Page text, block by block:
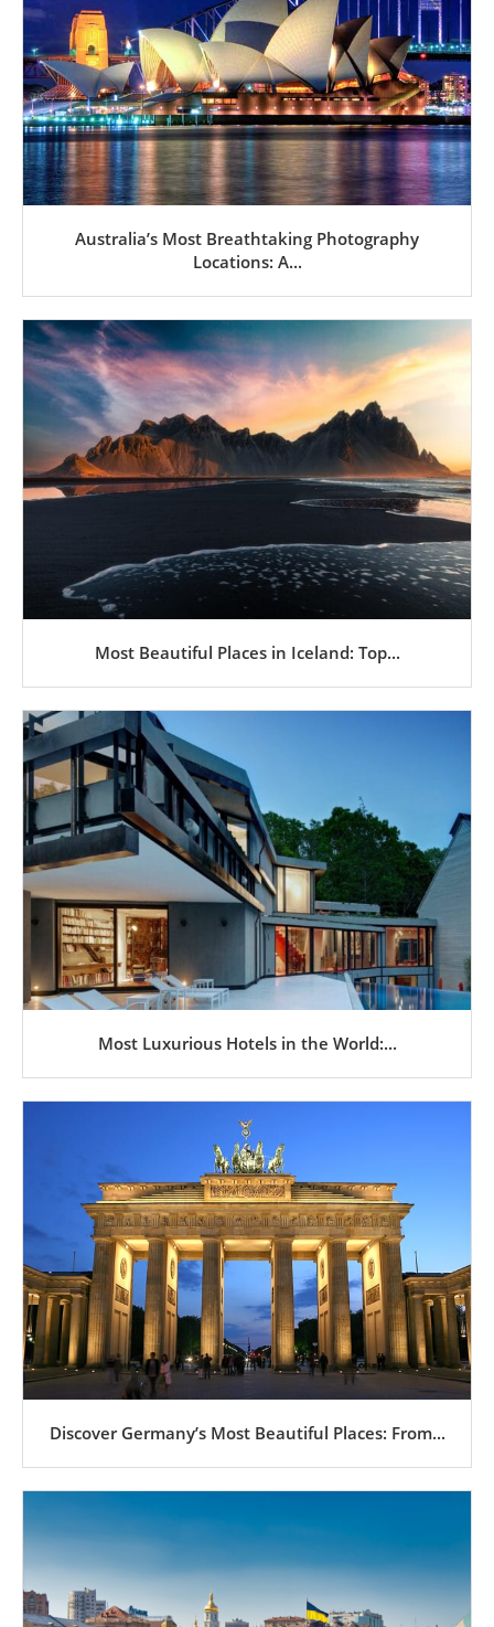
Australia’s Most Breathtaking Photography
Locations: A...
Most Beautiful Places in Iceland: Top...
Most Luxurious Hotels in the World:...
Discover Germany’s Most Beautiful Places: From...